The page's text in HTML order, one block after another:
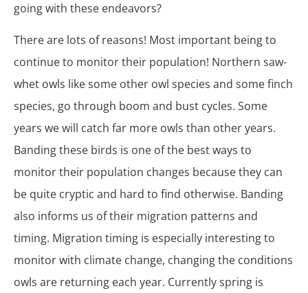
going with these endeavors?
There are lots of reasons! Most important being to
continue to monitor their population! Northern saw-
whet owls like some other owl species and some finch
species, go through boom and bust cycles. Some
years we will catch far more owls than other years.
Banding these birds is one of the best ways to
monitor their population changes because they can
be quite cryptic and hard to find otherwise. Banding
also informs us of their migration patterns and
timing. Migration timing is especially interesting to
monitor with climate change, changing the conditions
owls are returning each year. Currently spring is